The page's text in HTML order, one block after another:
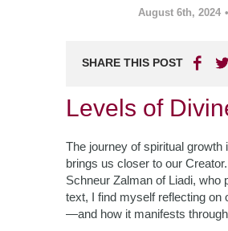
August 6th, 2024 •
SHARE THIS POST
Levels of
The journey of spiritual
brings us closer to our
Schneur Zalman of Liadi, who
text, I find myself reflecting on
—and how it manifests